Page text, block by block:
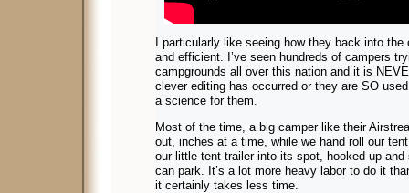
I particularly like seeing how they back into
and efficient. I’ve seen hundreds of campers
campgrounds all over this nation and it is
clever editing has occurred or they are SO
a science for them.
Most of the time, a big camper like their
out, inches at a time, while we hand roll our
our little tent trailer into its spot, hooked up
can park. It’s a lot more heavy labor to do it
it certainly takes less time.